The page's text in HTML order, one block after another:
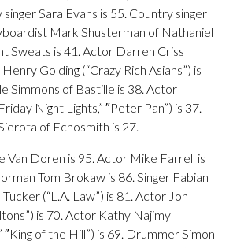
singer Sara Evans is 55. Country singer
Mark Shusterman of Nathaniel
Sweats is 41. Actor Darren Criss
Golding (“Crazy Rich Asians”) is
Simmons of Bastille is 38. Actor
Night Lights,” ″Peter Pan”) is 37.
of Echosmith is 27.
Van Doren is 95. Actor Mike Farrell is
Tom Brokaw is 86. Singer Fabian
(“L.A. Law”) is 81. Actor Jon
is 70. Actor Kathy Najimy
″King of the Hill”) is 69. Drummer Simon